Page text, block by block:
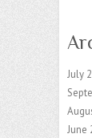
July
June